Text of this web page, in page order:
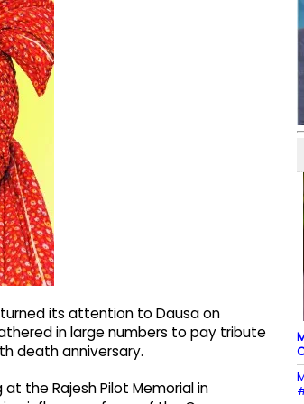
turned its attention to Dausa on
in large numbers to pay tribute
death anniversary.
the Rajesh Pilot Memorial in